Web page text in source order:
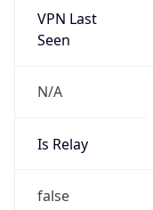
VPN Last
Seen
N/A
Is Relay
false